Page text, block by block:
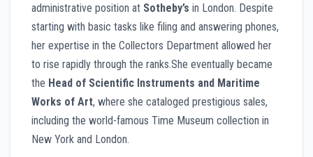
administrative position at Sotheby’s in London. Despite
starting with basic tasks like filing and answering phones,
her expertise in the Collectors Department allowed her
to rise rapidly through the ranks.She eventually became
the Head of Scientific Instruments and Maritime
Works of Art, where she cataloged prestigious sales,
including the world-famous Time Museum collection in
New York and London.